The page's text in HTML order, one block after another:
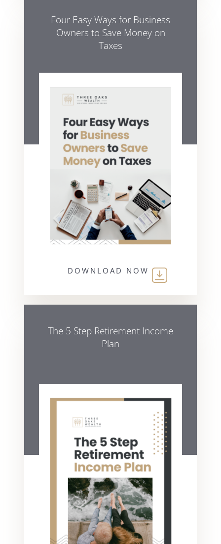
Four Easy Ways for Business
Owners to Save Money on
Taxes
DOWNLOAD NOW
The 5 Step Retirement Income
Plan